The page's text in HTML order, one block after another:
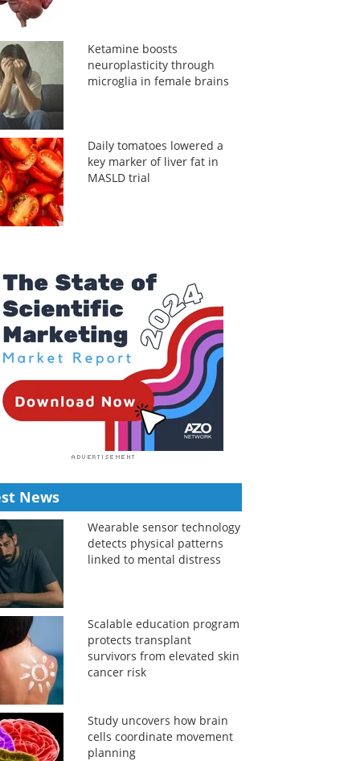
Ketamine boosts
neuroplasticity through
microglia in female brains
Daily tomatoes lowered a
key marker of liver fat in
MASLD trial
News
Wearable sensor technology
detects physical patterns
linked to mental distress
Scalable education program
protects transplant
survivors from elevated skin
cancer risk
Study uncovers how brain
cells coordinate movement
planning